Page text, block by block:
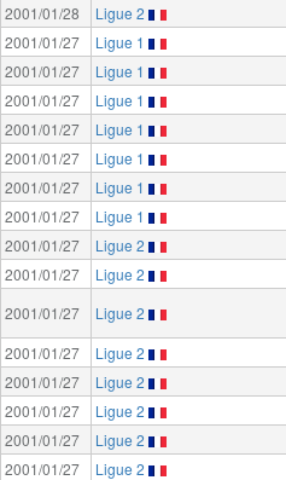
2001/01/28
Ligue 2
2001/01/27
Ligue 1
2001/01/27
Ligue 1
2001/01/27
Ligue 1
2001/01/27
Ligue 1
2001/01/27
Ligue 1
2001/01/27
Ligue 1
2001/01/27
Ligue 1
2001/01/27
Ligue 2
2001/01/27
Ligue 2
2001/01/27
Ligue 2
2001/01/27
Ligue 2
2001/01/27
Ligue 2
2001/01/27
Ligue 2
2001/01/27
Ligue 2
2001/01/27
Ligue 2